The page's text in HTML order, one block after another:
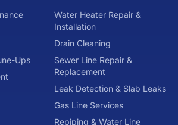
Ups
Water Heater Repair &
Installation
Drain Cleaning
Sewer Line Repair &
Replacement
Leak Detection & Slab Leaks
Gas Line Services
Repiping & Water Line